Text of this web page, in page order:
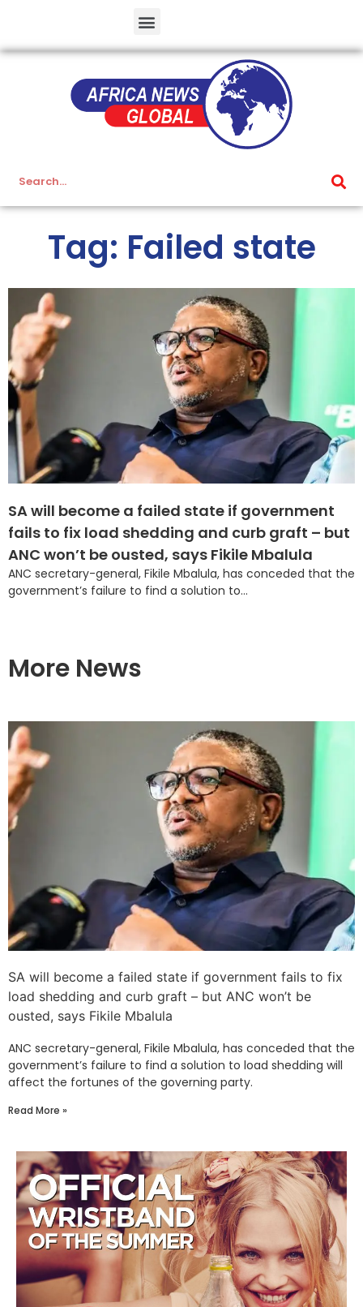
Tag: Failed state
SA will become a failed state if government
fails to fix load shedding and curb graft – but
ANC won’t be ousted, says Fikile Mbalula
ANC secretary-general, Fikile Mbalula, has conceded that the
government’s failure to find a solution to...
More News
SA will become a failed state if government fails to fix
load shedding and curb graft – but ANC won’t be
ousted, says Fikile Mbalula
ANC secretary-general, Fikile Mbalula, has conceded that the
government’s failure to find a solution to load shedding will
affect the fortunes of the governing party.
Read More »